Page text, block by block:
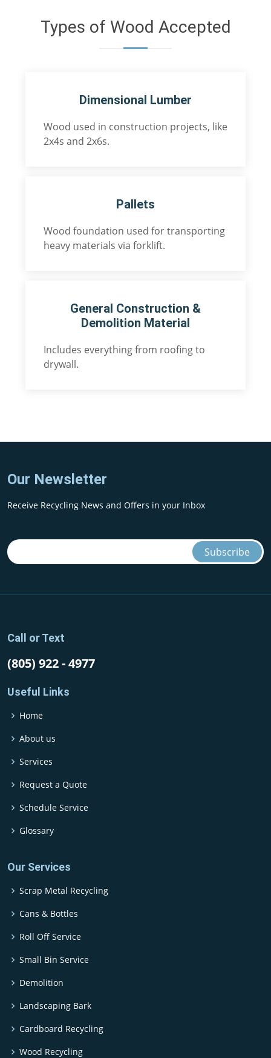
Types of Wood Accepted
Dimensional Lumber
Wood used in construction projects, like
2x4s and 2x6s.
Pallets
Wood foundation used for transporting
heavy materials via forklift.
General Construction &
Demolition Material
Includes everything from roofing to
drywall.
Our Newsletter
Receive Recycling News and Offers in your Inbox
Call or Text
(805) 922 - 4977
Useful Links
Home
About us
Services
Request a Quote
Schedule Service
Glossary
Our Services
Scrap Metal Recycling
Cans & Bottles
Roll Off Service
Small Bin Service
Demolition
Landscaping Bark
Cardboard Recycling
Wood Recycling